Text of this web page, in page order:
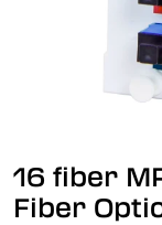
16 fiber
Fiber